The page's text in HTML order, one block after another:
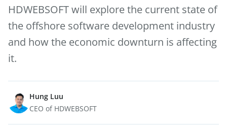
HDWEBSOFT will explore the current state of
the offshore software development industry
and how the economic downturn is affecting
it.
Hung Luu
CEO of HDWEBSOFT